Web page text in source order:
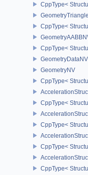
CppType<
CppType<
CppType<
GeometryDataNV
GeometryNV
CppType<
CppType<
CppType<
CppType<
CppType<